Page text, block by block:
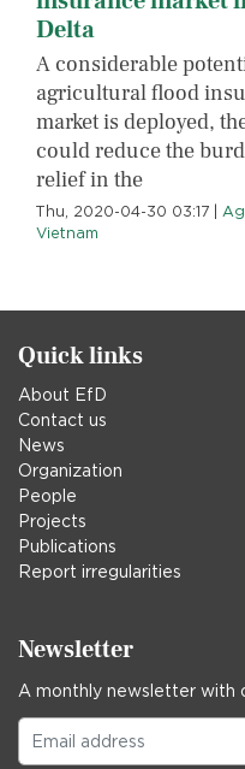
Delta
A considerable
agricultural flood
market is deployed,
could reduce the
relief in the
Thu, 2020-04-30 03:17 |
Vietnam
Quick links
About EfD
Contact us
News
Organization
People
Projects
Publications
Report irregularities
Newsletter
A monthly newsletter with